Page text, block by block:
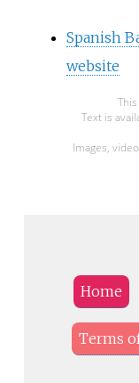
Spanish
website
Text is
Images,
Home
Terms